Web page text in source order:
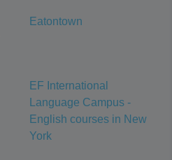
Eatontown
EF International
Language Campus -
English courses in New
York